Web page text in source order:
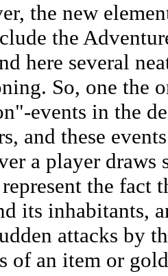
the new
the
here several
So, one the
events in the
and these
a player draws
the fact
its inhabitants,
attacks by
of an item or